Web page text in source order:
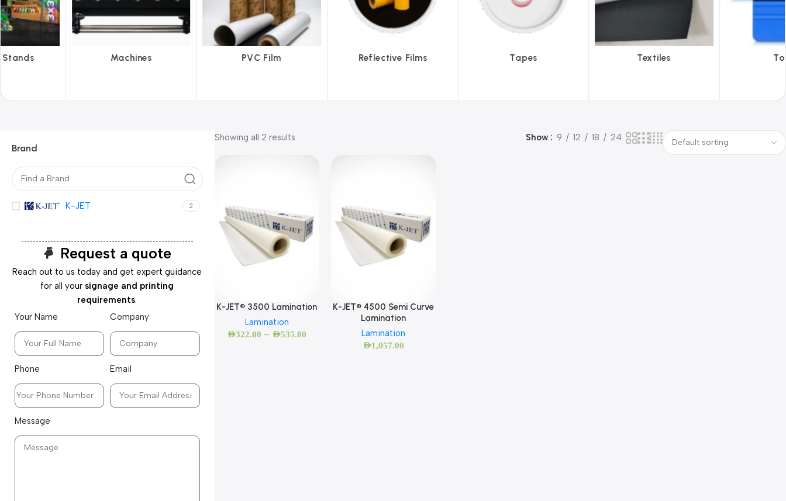
PVC Film Reflective Films Tapes Textiles Tools
Brand
K-JET 2
Request a quote
Reach out to us today and get expert guidance
for all your signage and printing
requirements.
Your Name
Company
Phone Email
Message
Showing all 2 results Show 9 12 18 24
K-JET® 3500 Lamination
Lamination
AED322.00 – AED535.00
K-JET® 4500 Semi Curve
Lamination
Lamination
AED1,057.00